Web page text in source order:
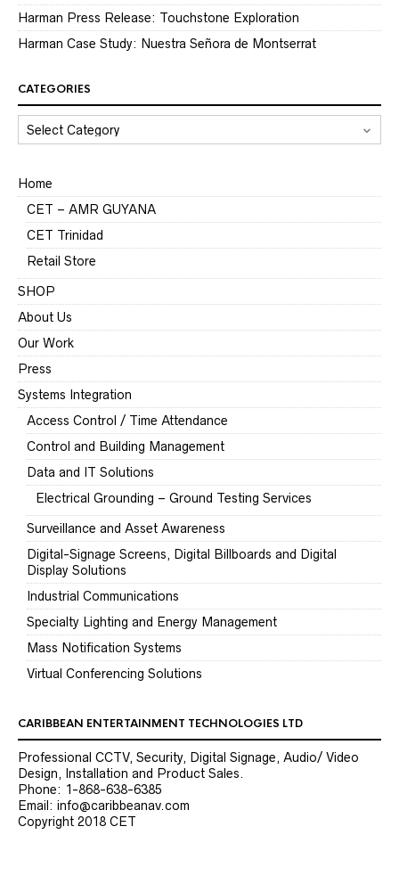
Harman Press Release: Touchstone Exploration
Harman Case Study: Nuestra Señora de Montserrat
CATEGORIES
CATEGORIES
Home
CET – AMR GUYANA
CET Trinidad
Retail Store
SHOP
About Us
Our Work
Press
Systems Integration
Access Control / Time Attendance
Control and Building Management
Data and IT Solutions
Electrical Grounding – Ground Testing Services
Surveillance and Asset Awareness
Digital-Signage Screens, Digital Billboards and Digital
Display Solutions
Industrial Communications
Specialty Lighting and Energy Management
Mass Notification Systems
Virtual Conferencing Solutions
CARIBBEAN ENTERTAINMENT TECHNOLOGIES LTD
Professional CCTV, Security, Digital Signage, Audio/ Video
Design, Installation and Product Sales.
Phone: 1-868-638-6385
Email: info@caribbeanav.com
Copyright 2018 CET